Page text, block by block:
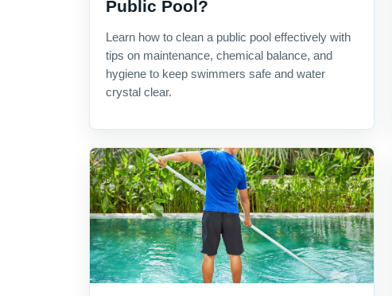
Public Pool?
Learn how to clean a public pool effectively with
tips on maintenance, chemical balance, and
hygiene to keep swimmers safe and water
crystal clear.